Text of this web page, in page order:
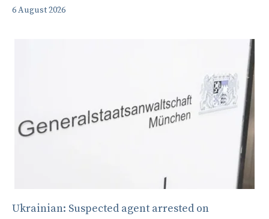
6 August 2026
Ukrainian: Suspected agent arrested on